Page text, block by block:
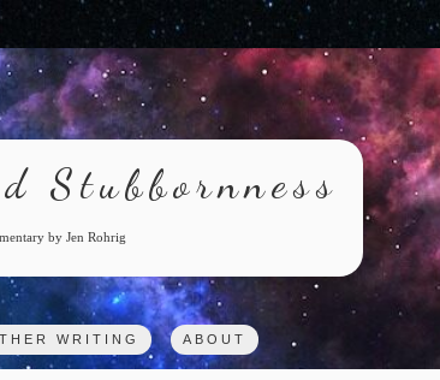
Stubbornness
by Jen Rohrig
WRITING ABOUT